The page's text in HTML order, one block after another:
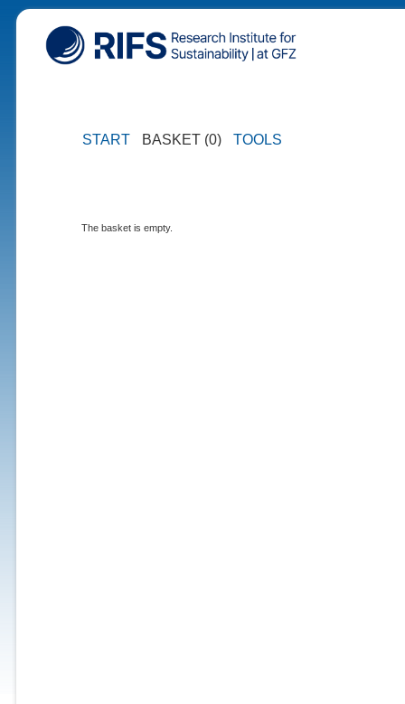
START BASKET (0) TOOLS
The basket is empty.